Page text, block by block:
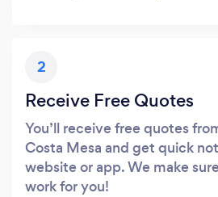
2
Receive Free Quotes
You’ll receive free quotes
Costa Mesa and get quick
website or app. We make
work for you!